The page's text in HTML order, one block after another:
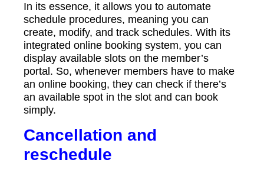
In its essence, it allows you to automate
schedule procedures, meaning you can
create, modify, and track schedules. With its
integrated online booking system, you can
display available slots on the member’s
portal. So, whenever members have to make
an online booking, they can check if there’s
an available spot in the slot and can book
simply.
Cancellation and
reschedule